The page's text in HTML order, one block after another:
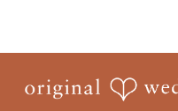
main
content